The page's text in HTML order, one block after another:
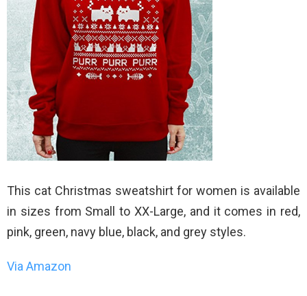
This cat Christmas sweatshirt for women is available
in sizes from Small to XX-Large, and it comes in red,
pink, green, navy blue, black, and grey styles.
Via Amazon